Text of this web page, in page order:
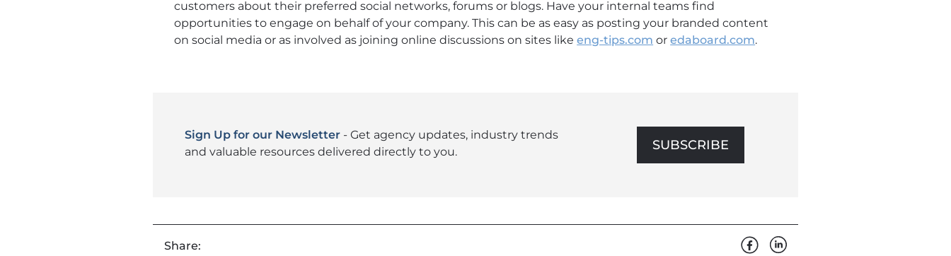
customers about their preferred social networks, forums or blogs. Have your internal teams find
opportunities to engage on behalf of your company. This can be as easy as posting your branded content
on social media or as involved as joining online discussions on sites likeeng-tips.com oredaboard.com.
Sign Up for our Newsletter - Get agency updates, industry trends
and valuable resources delivered directly to you.
SUBSCRIBE
Share: